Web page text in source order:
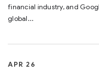
financial industry, and
global...
APR 26